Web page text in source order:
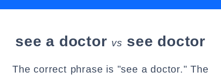
see a doctor vs see doctor
The correct phrase is "see a doctor." The